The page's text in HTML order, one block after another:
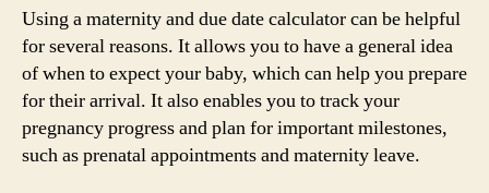
Using a maternity and due date calculator can be helpful
for several reasons. It allows you to have a general idea
of when to expect your baby, which can help you prepare
for their arrival. It also enables you to track your
pregnancy progress and plan for important milestones,
such as prenatal appointments and maternity leave.